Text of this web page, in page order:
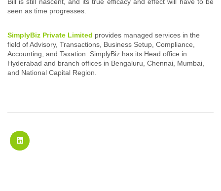
seen as time progresses.
SimplyBiz Private Limited provides managed services in the
field of Advisory, Transactions, Business Setup, Compliance,
Accounting, and Taxation. SimplyBiz has its Head office in
Hyderabad and branch offices in Bengaluru, Chennai, Mumbai,
and National Capital Region.